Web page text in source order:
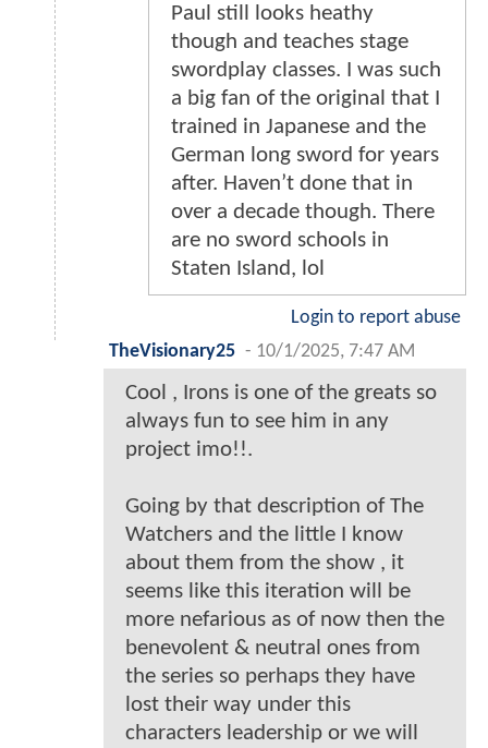
Paul still looks heathy
though and teaches stage
swordplay classes. I was such
a big fan of the original that I
trained in Japanese and the
German long sword for years
after. Haven’t done that in
over a decade though. There
are no sword schools in
Staten Island, lol
Login to report abuse
TheVisionary25 - 10/1/2025, 7:47 AM
Cool , Irons is one of the greats so
always fun to see him in any
project imo!!.
Going by that description of The
Watchers and the little I know
about them from the show , it
seems like this iteration will be
more nefarious as of now then the
benevolent & neutral ones from
the series so perhaps they have
lost their way under this
characters leadership or we will